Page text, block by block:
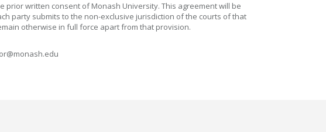
written consent of Monash University. This agreement will be
party submits to the non-exclusive jurisdiction of the courts of that
otherwise in full force apart from that provision.